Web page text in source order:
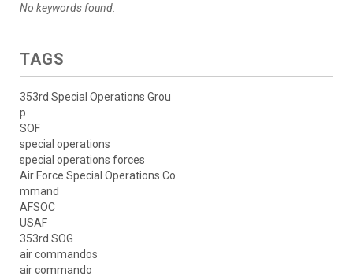
No keywords found.
TAGS
353rd Special Operations Grou
p
SOF
special operations
special operations forces
Air Force Special Operations Co
mmand
AFSOC
USAF
353rd SOG
air commandos
air commando